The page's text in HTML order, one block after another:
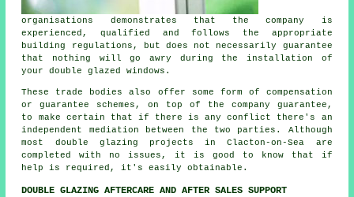
organisations demonstrates that the company is
experienced, qualified and follows the appropriate
building regulations, but does not necessarily guarantee
that nothing will go awry during the installation of
your double glazed windows.
These trade bodies also offer some form of compensation
or guarantee schemes, on top of the company guarantee,
to make certain that if there is any conflict there's an
independent mediation between the two parties. Although
most double glazing projects in Clacton-on-Sea are
completed with no issues, it is good to know that if
help is required, it's easily obtainable.
DOUBLE GLAZING AFTERCARE AND AFTER SALES SUPPORT